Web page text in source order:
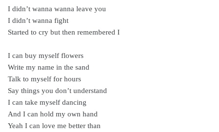
I didn’t wanna wanna leave you
I didn’t wanna fight
Started to cry but then remembered I
I can buy myself flowers
Write my name in the sand
Talk to myself for hours
Say things you don’t understand
I can take myself dancing
And I can hold my own hand
Yeah I can love me better than